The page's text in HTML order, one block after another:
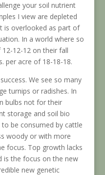
your soil nutrient
I view are depleted
is overlooked as part of
In a world where so
12-12 on their fall
per acre of 18-18-18.
We see so many
turnips or radishes. In
bulbs not for their
storage and soil bio
be consumed by cattle
woody or with more
focus. Top growth lacks
is the focus on the new
new genetic